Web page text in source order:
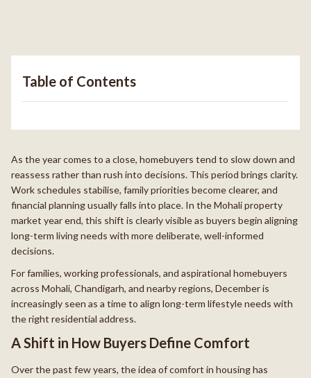
Table of Contents
As the year comes to a close, homebuyers tend to slow down and
reassess rather than rush into decisions. This period brings clarity.
Work schedules stabilise, family priorities become clearer, and
financial planning usually falls into place. In the Mohali property
market year end, this shift is clearly visible as buyers begin aligning
long-term living needs with more deliberate, well-informed
decisions.
For families, working professionals, and aspirational homebuyers
across Mohali, Chandigarh, and nearby regions, December is
increasingly seen as a time to align long-term lifestyle needs with
the right residential address.
A Shift in How Buyers Define Comfort
Over the past few years, the idea of comfort in housing has